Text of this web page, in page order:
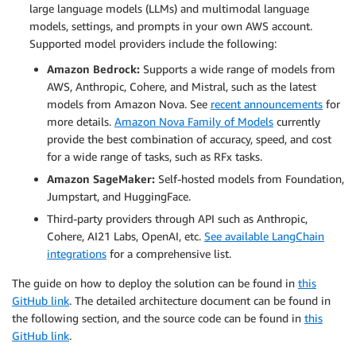
large language models (LLMs) and multimodal language
models, settings, and prompts in your own AWS account.
Supported model providers include the following:
Amazon Bedrock: Supports a wide range of models from
AWS, Anthropic, Cohere, and Mistral, such as the latest
models from Amazon Nova. See recent announcements for
more details. Amazon Nova Family of Models currently
provide the best combination of accuracy, speed, and cost
for a wide range of tasks, such as RFx tasks.
Amazon SageMaker: Self-hosted models from Foundation,
Jumpstart, and HuggingFace.
Third-party providers through API such as Anthropic,
Cohere, AI21 Labs, OpenAI, etc. See available LangChain
integrations for a comprehensive list.
The guide on how to deploy the solution can be found in this
GitHub link. The detailed architecture document can be found in
the following section, and the source code can be found in this
GitHub link.